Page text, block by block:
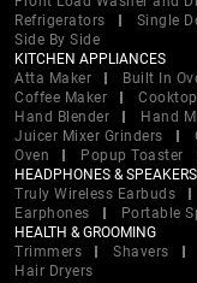
Refrigerators
Single
Side By Side
KITCHEN APPLIANCES
Atta Maker
Built In
Coffee Maker
Cooktop
Hand Blender
Hand
Juicer Mixer Grinders
Oven
Popup Toaster
HEADPHONES & SPEAKERS
Truly Wireless Earbuds
Earphones
Portable
HEALTH & GROOMING
Trimmers
Shavers
Hair Dryers